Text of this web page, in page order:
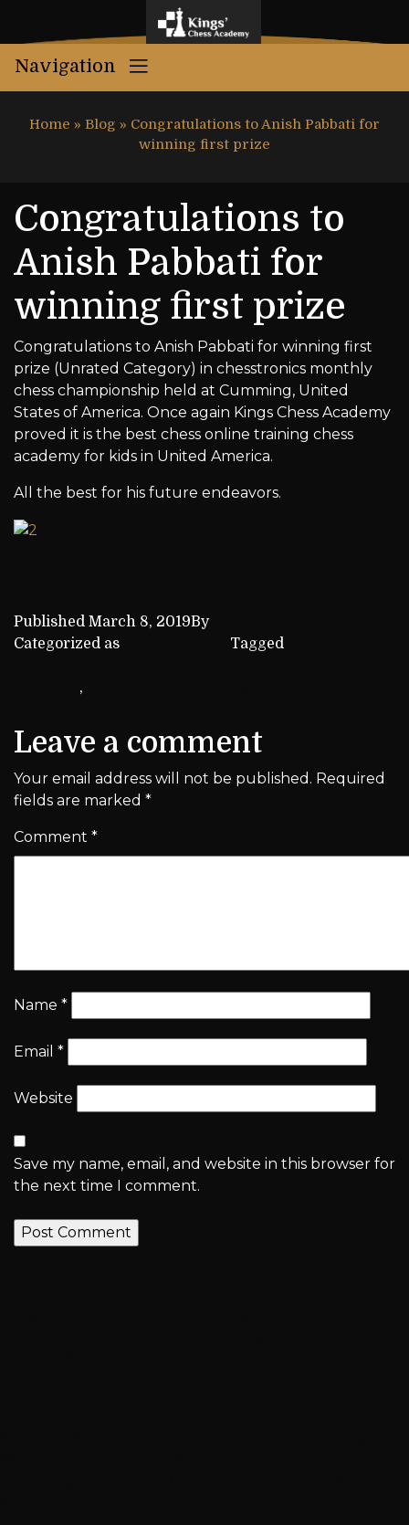
Navigation
Home » Blog » Congratulations to Anish Pabbati for
winning first prize
Congratulations to
Anish Pabbati for
winning first prize
Congratulations to Anish Pabbati for winning first
prize (Unrated Category) in chesstronics monthly
chess championship held at Cumming, United
States of America. Once again Kings Chess Academy
proved it is the best chess online training chess
academy for kids in United America.
All the best for his future endeavors.
Published March 8, 2019By
Categorized as
Tagged
,
Leave a comment
Your email address will not be published. Required
fields are marked *
Comment *
Name *
Email *
Website
Save my name, email, and website in this browser for
the next time I comment.